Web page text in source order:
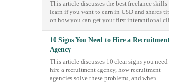
This article discusses the best freelance skills
learn if you want to earn in USD and shares
on how you can get your first interantional
10 Signs You Need to Hire a Recruitment
Agency
This article discusses 10 clear signs you need
hire a recruitment agency, how recruitment
agencies solve these problems, and when